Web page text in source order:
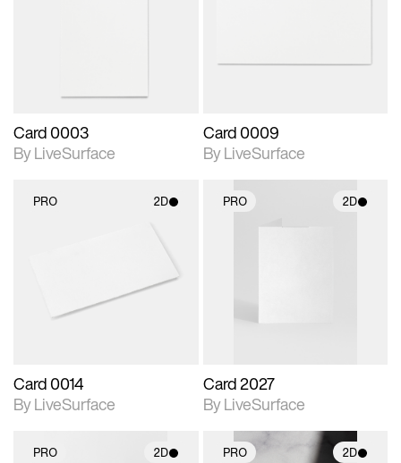
Card 0003
By LiveSurface
Card 0009
By LiveSurface
PRO 2D
materials and lighting.
Card 0014
By LiveSurface
PRO 2D
Card 2027
By LiveSurface
PRO 2D PRO 2D